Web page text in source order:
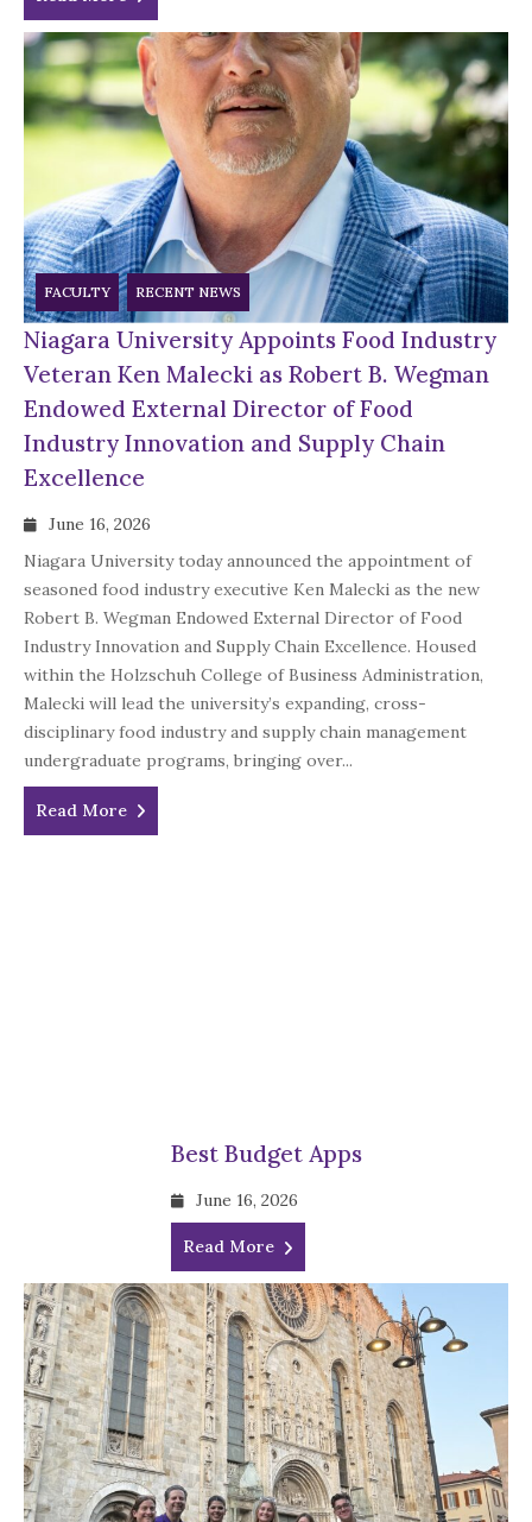
FACULTY RECENT NEWS
Niagara University Appoints Food Industry
Veteran Ken Malecki as Robert B. Wegman
Endowed External Director of Food
Industry Innovation and Supply Chain
Excellence
June 16, 2026
Niagara University today announced the appointment of
seasoned food industry executive Ken Malecki as the new
Robert B. Wegman Endowed External Director of Food
Industry Innovation and Supply Chain Excellence. Housed
within the Holzschuh College of Business Administration,
Malecki will lead the university’s expanding, cross-
disciplinary food industry and supply chain management
undergraduate programs, bringing over...
Read More
Best Budget Apps
June 16, 2026
Read More